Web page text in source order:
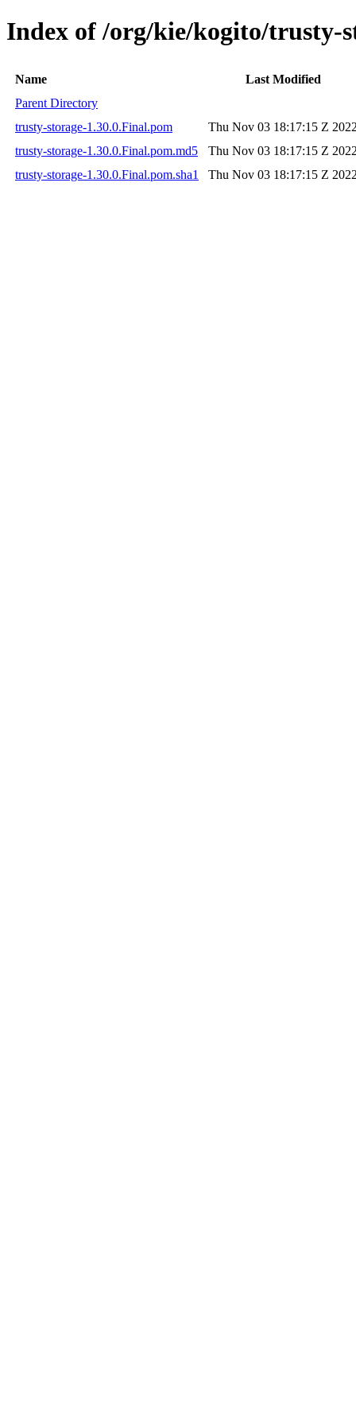
Index of /org/kie/kogito/trusty-
Name
Last Modified
Parent Directory
trusty-storage-1.30.0.Final.pom
Thu Nov 03 18:17:15 Z
trusty-storage-1.30.0.Final.pom.md5
Thu Nov 03 18:17:15 Z
trusty-storage-1.30.0.Final.pom.sha1
Thu Nov 03 18:17:15 Z